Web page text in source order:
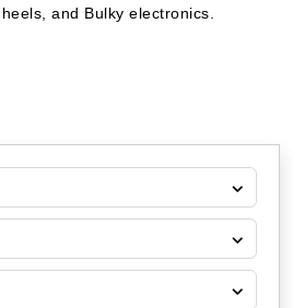
and Bulky electronics.